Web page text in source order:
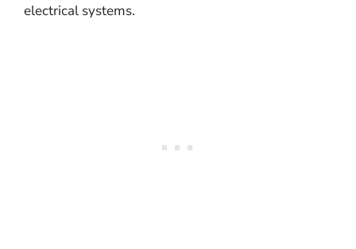
electrical systems.